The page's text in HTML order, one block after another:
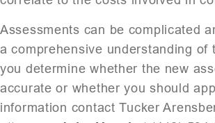
Assessments can be complicated
a comprehensive understanding of
you determine whether the new
accurate or whether you should
information contact Tucker